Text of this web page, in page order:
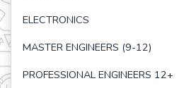
ELECTRONICS
MASTER ENGINEERS (9-12)
PROFESSIONAL ENGINEERS 12+